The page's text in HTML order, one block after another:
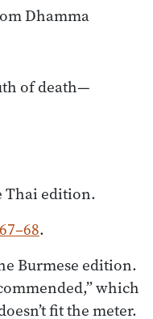
Dhamma
of death—
Thai edition.
.
Burmese edition.
which
fit the meter.